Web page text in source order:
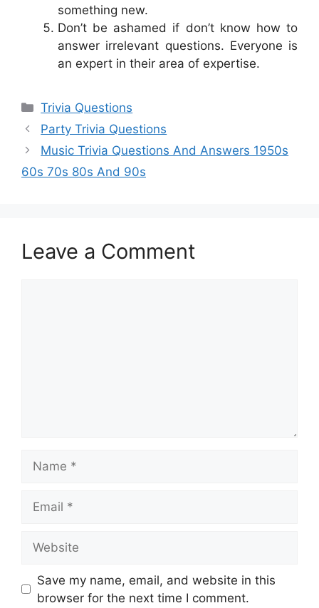
something new.
Don’t be ashamed if don’t know how to
answer irrelevant questions. Everyone is
an expert in their area of expertise.
Categories
Trivia Questions
Party Trivia Questions
Music Trivia Questions And Answers 1950s
60s 70s 80s And 90s
Leave a Comment
Save my name, email, and website in this
browser for the next time I comment.